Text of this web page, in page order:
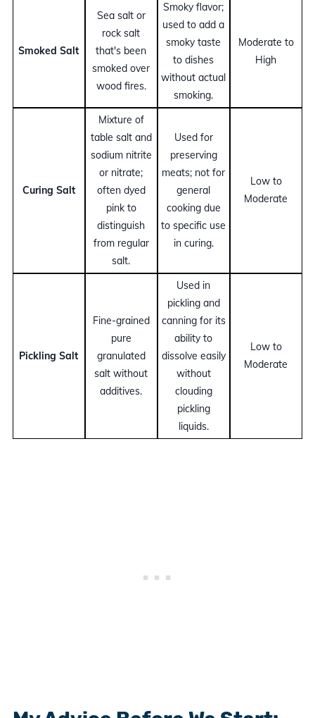
Smoked Salt
Sea salt or
rock salt
that's been
smoked over
wood fires.
Smoky flavor;
used to add a
smoky taste
to dishes
without actual
smoking.
Moderate to
High
Curing Salt
Mixture of
table salt and
sodium nitrite
or nitrate;
often dyed
pink to
distinguish
from regular
salt.
Used for
preserving
meats; not for
general
cooking due
to specific use
in curing.
Low to
Moderate
Pickling Salt
Fine-grained
pure
granulated
salt without
additives.
Used in
pickling and
canning for its
ability to
dissolve easily
without
clouding
pickling
liquids.
Low to
Moderate